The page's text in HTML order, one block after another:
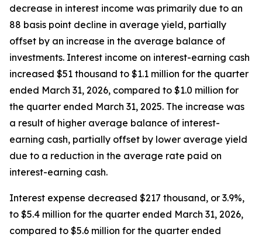
decrease in interest income was primarily due to an
88 basis point decline in average yield, partially
offset by an increase in the average balance of
investments. Interest income on interest-earning cash
increased $51 thousand to $1.1 million for the quarter
ended March 31, 2026, compared to $1.0 million for
the quarter ended March 31, 2025. The increase was
a result of higher average balance of interest-
earning cash, partially offset by lower average yield
due to a reduction in the average rate paid on
interest-earning cash.
Interest expense decreased $217 thousand, or 3.9%,
to $5.4 million for the quarter ended March 31, 2026,
compared to $5.6 million for the quarter ended